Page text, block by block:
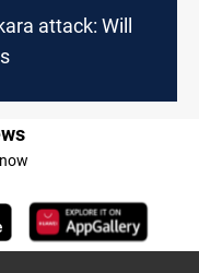
attack: Will